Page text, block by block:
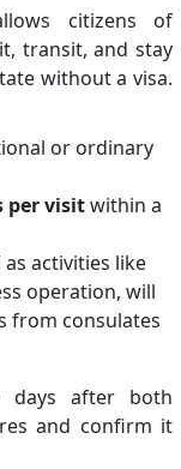
citizens of
transit, and stay
without a visa.
or ordinary
per visitwithin a
activities like
operation, will
from consulates
days after both
and confirm it